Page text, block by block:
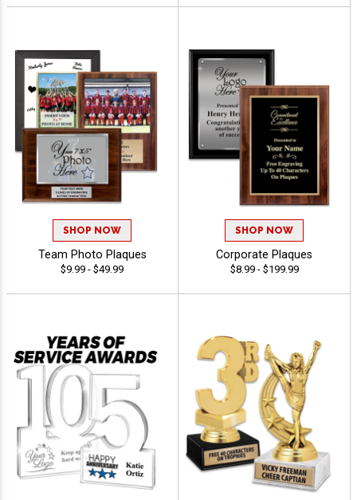
SHOP NOW
Team Photo Plaques
$9.99 - $49.99
SHOP NOW
Corporate Plaques
$8.99 - $199.99